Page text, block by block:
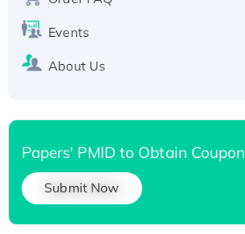
Events
About Us
Papers' PMID to Obtain Coupon
Submit Now